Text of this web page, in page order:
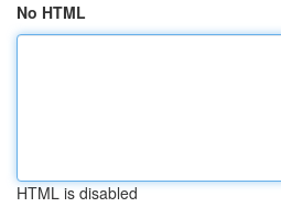
No HTML
HTML is disabled